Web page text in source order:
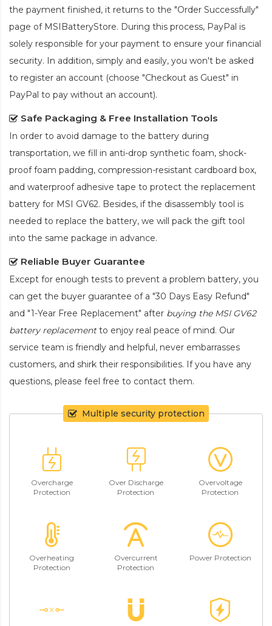
the payment finished, it returns to the "Order Successfully"
page of MSIBatteryStore. During this process, PayPal is
solely responsible for your payment to ensure your financial
security. In addition, simply and easily, you won't be asked
to register an account (choose "Checkout as Guest" in
PayPal to pay without an account).
Safe Packaging & Free Installation Tools
In order to avoid damage to the battery during
transportation, we fill in anti-drop synthetic foam, shock-
proof foam padding, compression-resistant cardboard box,
and waterproof adhesive tape to protect the replacement
battery for MSI GV62. Besides, if the disassembly tool is
needed to replace the battery, we will pack the gift tool
into the same package in advance.
Reliable Buyer Guarantee
Except for enough tests to prevent a problem battery, you
can get the buyer guarantee of a "30 Days Easy Refund"
and "1-Year Free Replacement" after buying the MSI GV62
battery replacementto enjoy real peace of mind. Our
service team is friendly and helpful, never embarrasses
customers, and shirk their responsibilities. If you have any
questions, please feel free to contact them.
Multiple security protection
Overcharge
Protection
Over Discharge
Protection
Overvoltage
Protection
Overheating
Protection
Overcurrent
Protection
Power Protection